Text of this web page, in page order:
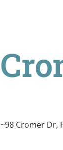
~98 Cromer Dr,